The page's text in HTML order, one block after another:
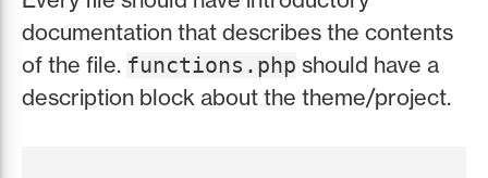
documentation that describes the contents
of the file. functions.php should have a
description block about the theme/project.